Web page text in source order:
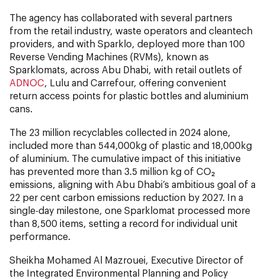
The agency has collaborated with several partners
from the retail industry, waste operators and cleantech
providers, and with Sparklo, deployed more than 100
Reverse Vending Machines (RVMs), known as
Sparklomats, across Abu Dhabi, with retail outlets of
ADNOC , Lulu and Carrefour, offering convenient
return access points for plastic bottles and aluminium
cans.
The 23 million recyclables collected in 2024 alone,
included more than 544,000kg of plastic and 18,000kg
of aluminium. The cumulative impact of this initiative
has prevented more than 3.5 million kg of CO₂
emissions, aligning with Abu Dhabi’s ambitious goal of a
22 per cent carbon emissions reduction by 2027. In a
single-day milestone, one Sparklomat processed more
than 8,500 items, setting a record for individual unit
performance.
Sheikha Mohamed Al Mazrouei, Executive Director of
the Integrated Environmental Planning and Policy